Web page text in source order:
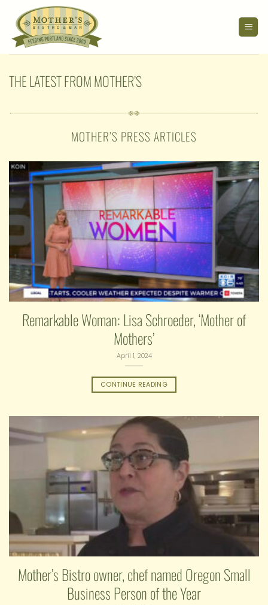
content
THE LATEST FROM MOTHER’S
MOTHER’S PRESS ARTICLES
Remarkable Woman: Lisa Schroeder, ‘Mother of
Mothers’
April 1, 2024
CONTINUE READING
Mother’s Bistro owner, chef named Oregon Small
Business Person of the Year